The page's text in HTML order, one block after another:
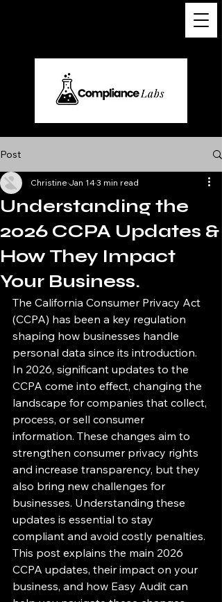
Post
Understanding the
2026 CCPA Updates &
How They Impact
Your Business.
Christine Jan 143 min read
The California Consumer Privacy Act
(CCPA) has been a key regulation
shaping how businesses handle
personal data since its introduction.
In 2026, significant updates to the
CCPA come into effect, changing the
landscape for companies that collect,
process, or sell consumer
information. These changes aim to
strengthen consumer privacy rights
and increase transparency, but they
also bring new challenges for
businesses. Understanding these
updates is essential to stay
compliant and avoid costly penalties.
This post explains the main 2026
CCPA updates, their impact on your
business, and how Easy Audit can